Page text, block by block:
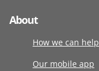
About
How we can help
Our mobile app